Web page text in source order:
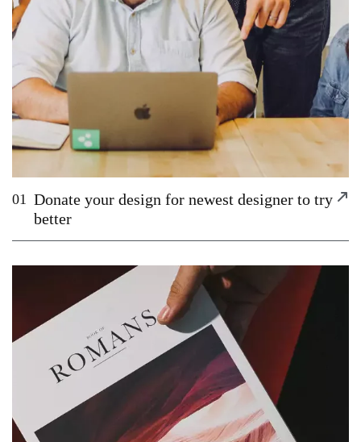
01 Donate your design for newest designer to try
better